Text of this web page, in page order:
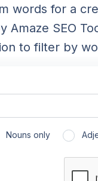
words for a
Amaze SEO
to filter by
Nouns only